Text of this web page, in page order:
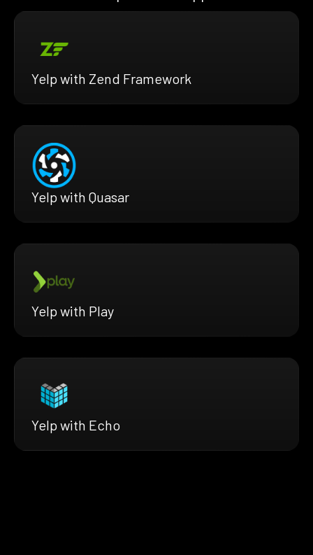
Yelp with Zend Framework
Yelp with Quasar
Yelp with Play
Yelp with Echo